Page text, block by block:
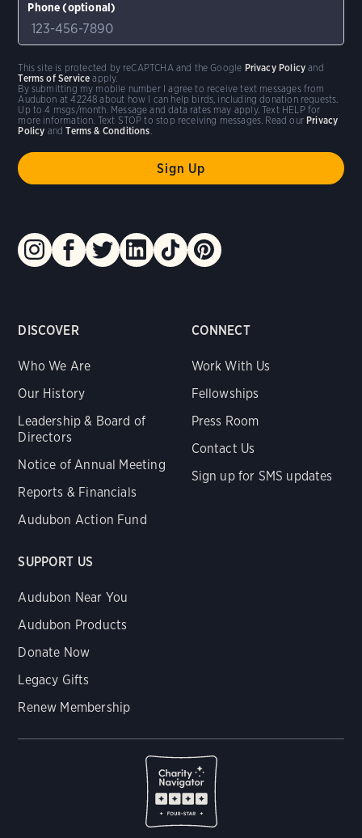
DISCOVER
Who We Are
Our History
Leadership & Board of
Directors
Notice of Annual Meeting
Reports & Financials
Audubon Action Fund
CONNECT
Work With Us
Fellowships
Press Room
Contact Us
Sign up for SMS updates
SUPPORT US
Audubon Near You
Audubon Products
Donate Now
Legacy Gifts
Renew Membership
Phone (optional)
By submitting my mobile number I agree to receive text messages from
Audubon at 42248 about how I can help birds, including donation requests.
Up to 4 msgs/month. Message and data rates may apply. Text HELP for
more information. Text STOP to stop receiving messages. Read our Privacy
Policy andTerms & Conditions.
This site is protected by reCAPTCHA and the Google Privacy Policy and
Terms of Service apply.